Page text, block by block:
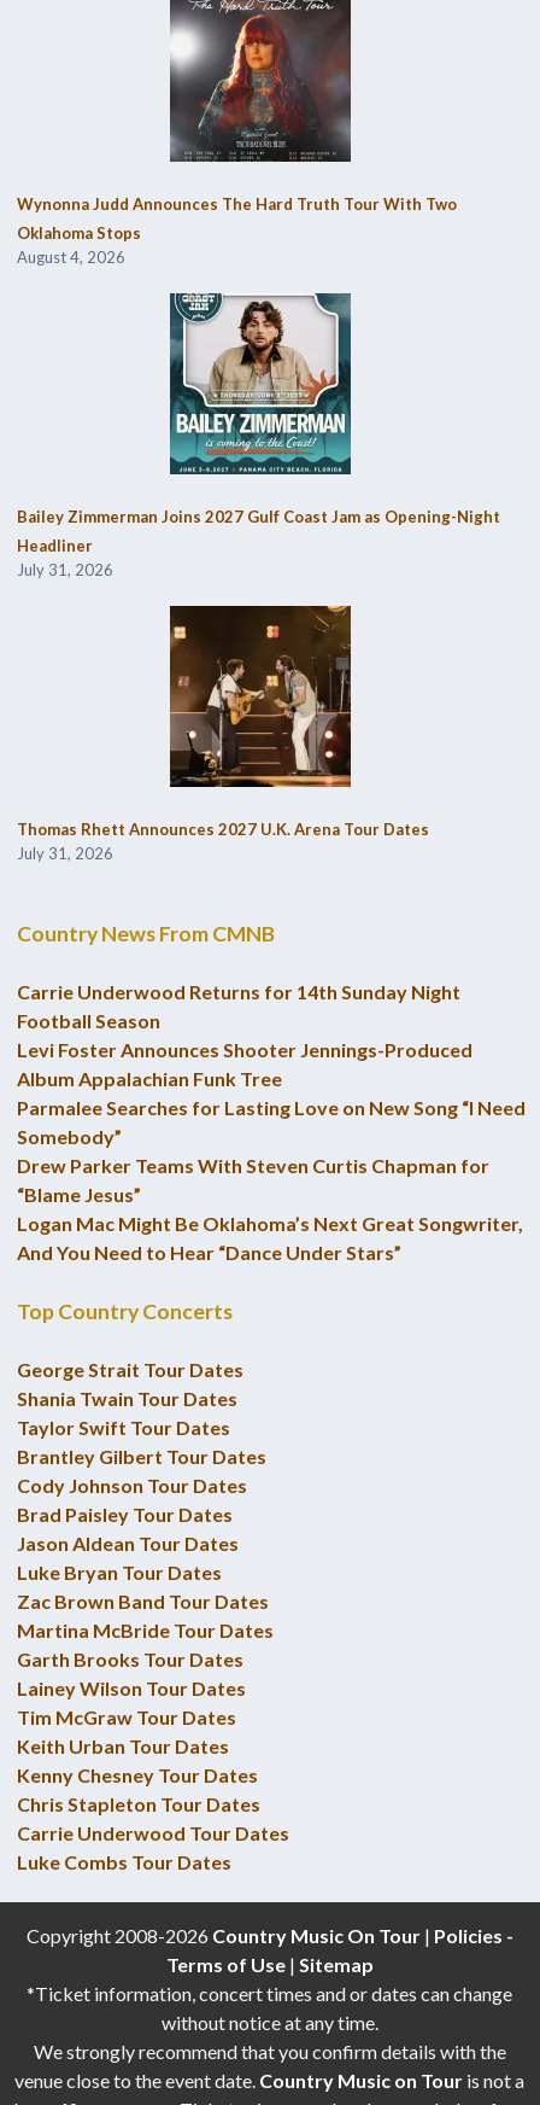
Wynonna Judd Announces The Hard Truth Tour With Two
Oklahoma Stops
August 4, 2026
Bailey Zimmerman Joins 2027 Gulf Coast Jam as Opening-Night
Headliner
July 31, 2026
Thomas Rhett Announces 2027 U.K. Arena Tour Dates
July 31, 2026
Country News From CMNB
Carrie Underwood Returns for 14th Sunday Night
Football Season
Levi Foster Announces Shooter Jennings-Produced
Album Appalachian Funk Tree
Parmalee Searches for Lasting Love on New Song “I Need
Somebody”
Drew Parker Teams With Steven Curtis Chapman for
“Blame Jesus”
Logan Mac Might Be Oklahoma’s Next Great Songwriter,
And You Need to Hear “Dance Under Stars”
Top Country Concerts
George Strait Tour Dates
Shania Twain Tour Dates
Taylor Swift Tour Dates
Brantley Gilbert Tour Dates
Cody Johnson Tour Dates
Brad Paisley Tour Dates
Jason Aldean Tour Dates
Luke Bryan Tour Dates
Zac Brown Band Tour Dates
Martina McBride Tour Dates
Garth Brooks Tour Dates
Lainey Wilson Tour Dates
Tim McGraw Tour Dates
Keith Urban Tour Dates
Kenny Chesney Tour Dates
Chris Stapleton Tour Dates
Carrie Underwood Tour Dates
Luke Combs Tour Dates
Copyright 2008-2026 Country Music On Tour| Policies -
Terms of Use| Sitemap
*Ticket information, concert times and or dates can change
without notice at any time.
We strongly recommend that you confirm details with the
venue close to the event date. Country Music on Tour is not a